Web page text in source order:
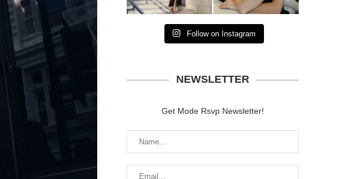
Follow on Instagram
NEWSLETTER
Get Mode Rsvp Newsletter!